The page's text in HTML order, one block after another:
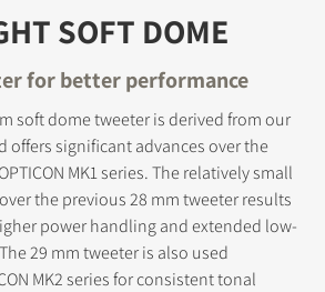
SOFT DOME
for better performance
soft dome tweeter is derived from our
offers significant advances over the
MK1 series. The relatively small
the previous 28 mm tweeter results
power handling and extended low-
29 mm tweeter is also used
MK2 series for consistent tonal